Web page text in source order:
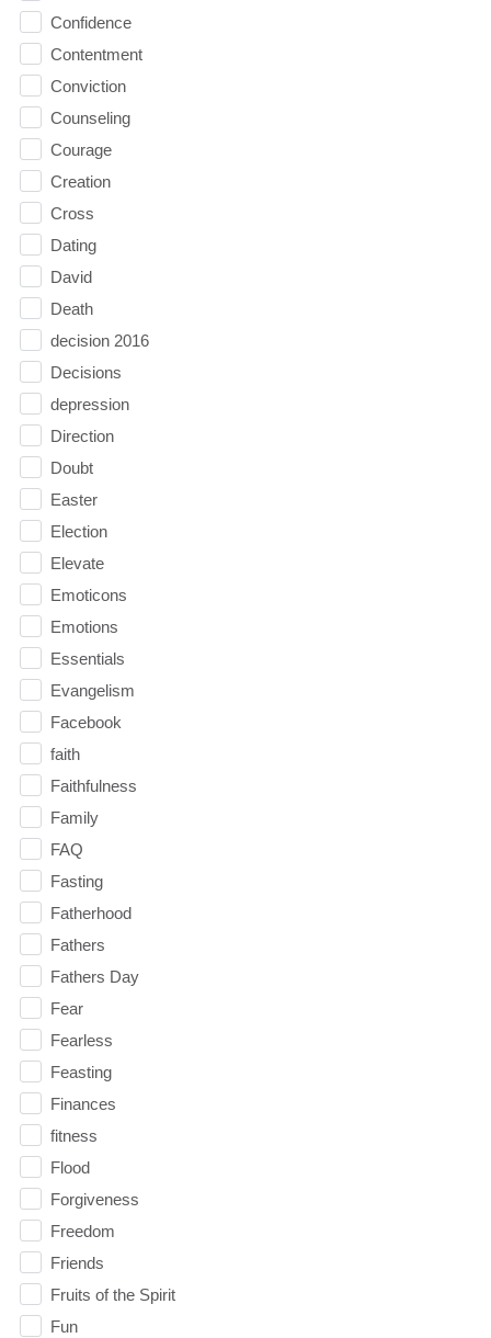
Confidence
Contentment
Conviction
Counseling
Courage
Creation
Cross
Dating
David
Death
decision 2016
Decisions
depression
Direction
Doubt
Easter
Election
Elevate
Emoticons
Emotions
Essentials
Evangelism
Facebook
faith
Faithfulness
Family
FAQ
Fasting
Fatherhood
Fathers
Fathers Day
Fear
Fearless
Feasting
Finances
fitness
Flood
Forgiveness
Freedom
Friends
Fruits of the Spirit
Fun